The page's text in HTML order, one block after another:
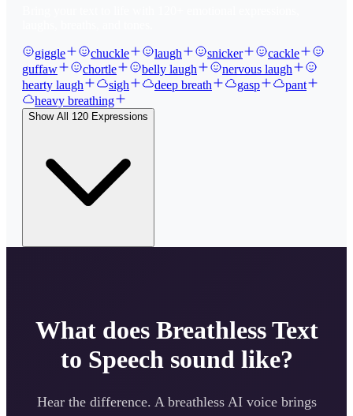
giggle chuckle laugh snicker
cackle
guffaw
chortle belly laugh
nervous laugh
hearty laugh
sigh deep breath gasp
pant
heavy breathing
Show All 120 Expressions
What does BreathlessText
to Speech sound like?
Hear the difference. A breathlessAI voice brings